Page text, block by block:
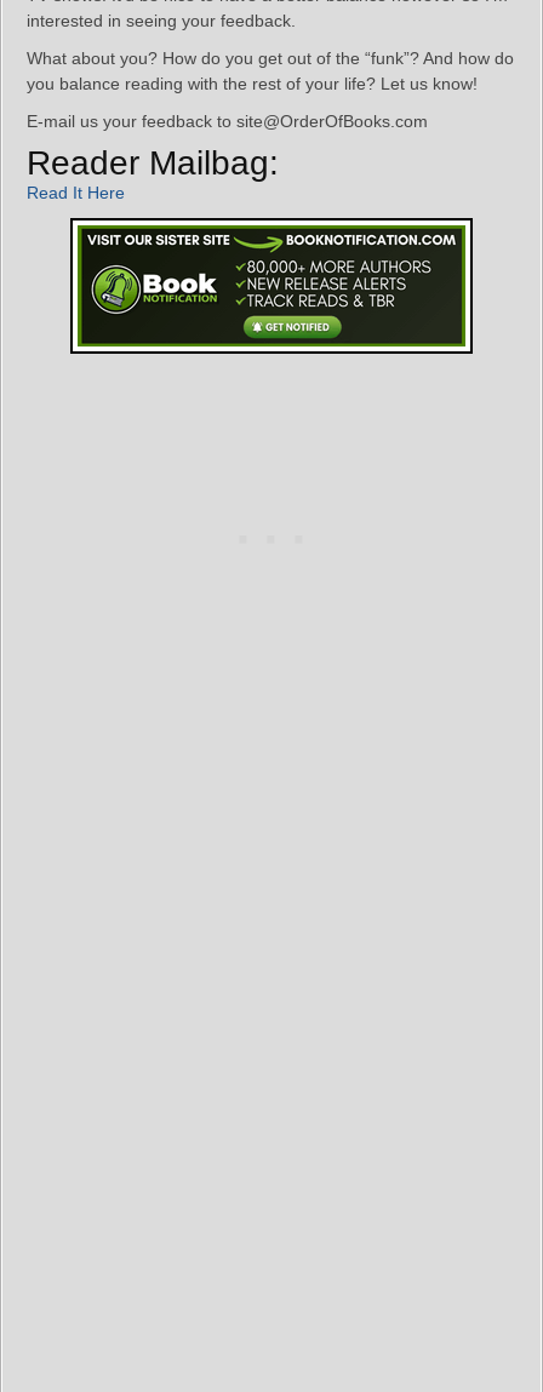
interested in seeing your feedback.
What about you? How do you get out of the “funk”? And how do
you balance reading with the rest of your life? Let us know!
E-mail us your feedback to site@OrderOfBooks.com
Reader Mailbag:
Read It Here